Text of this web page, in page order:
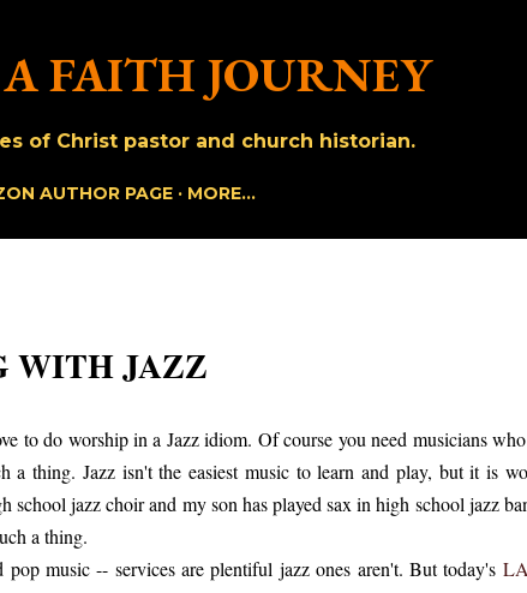
FAITH JOURNEY
of Christ pastor and church historian.
AUTHOR PAGE MORE…
WITH JAZZ
to do worship in a Jazz idiom. Of course you need musicians
a thing. Jazz isn't the easiest music to learn and play, but it is
school jazz choir and my son has played sax in high school jazz
a thing.
music -- services are plentiful jazz ones aren't. But today's